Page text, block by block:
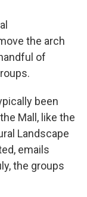
the arch
of
been
Mall, like the
Landscape
emails
the groups